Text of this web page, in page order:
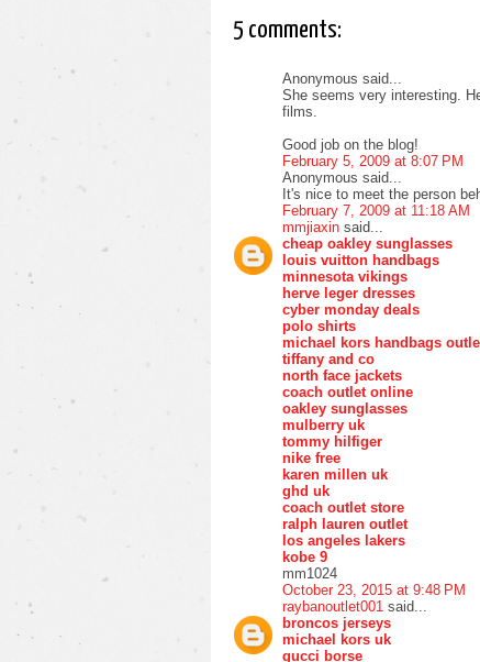
5 comments:
Anonymous said...
She seems very interesting.
films.
Good job on the blog!
February 5, 2009 at 8:07 PM
Anonymous said...
It's nice to meet the person
February 7, 2009 at 11:18 AM
mmjiaxin said...
cheap oakley sunglasses
louis vuitton handbags
minnesota vikings
herve leger dresses
cyber monday deals
polo shirts
michael kors handbags
tiffany and co
north face jackets
coach outlet online
oakley sunglasses
mulberry uk
tommy hilfiger
nike free
karen millen uk
ghd uk
coach outlet store
ralph lauren outlet
los angeles lakers
kobe 9
mm1024
October 23, 2015 at 9:48 PM
raybanoutlet001 said...
broncos jerseys
michael kors uk
gucci borse